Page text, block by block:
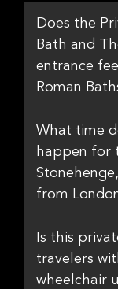
Does the
Bath and
entrance
Roman
What time
happen for
from
Is this
travelers
wheelchair